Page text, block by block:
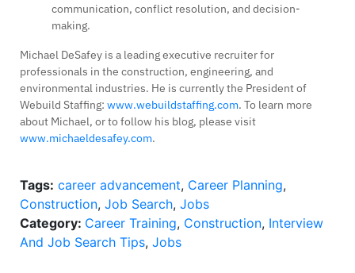
communication, conflict resolution, and decision-
making.
Michael DeSafey is a leading executive recruiter for
professionals in the construction, engineering, and
environmental industries. He is currently the President of
Webuild Staffing: www.webuildstaffing.com. To learn more
about Michael, or to follow his blog, please visit
www.michaeldesafey.com.
Tags: career advancement, Career Planning,
Construction, Job Search, Jobs
Category: Career Training, Construction, Interview
And Job Search Tips, Jobs